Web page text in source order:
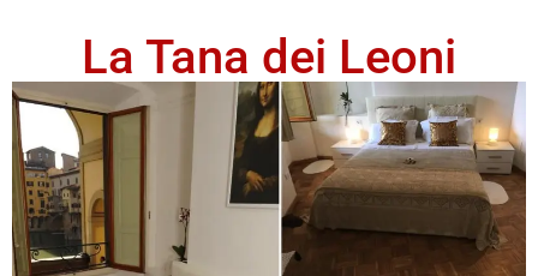
La Tana dei Leoni